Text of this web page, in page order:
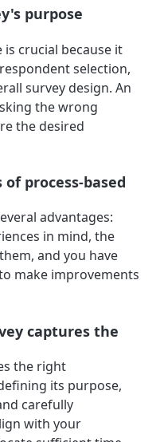
purpose
crucial because it
selection,
survey design. An
the wrong
the desired
process-based
advantages:
in mind, the
and you have
make improvements
captures the
the right
its purpose,
carefully
with your